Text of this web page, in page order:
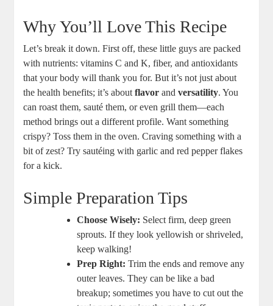
Why You’ll Love This Recipe
Let’s break it down. First off, these little guys are packed
with nutrients: vitamins C and K, fiber, and antioxidants
that your body will thank you for. But it’s not just about
the health benefits; it’s aboutflavor andversatility. You
can roast them, sauté them, or even grill them—each
method brings out a different profile. Want something
crispy? Toss them in the oven. Craving something with a
bit of zest? Try sautéing with garlic and red pepper flakes
for a kick.
Simple Preparation Tips
Choose Wisely: Select firm, deep green
sprouts. If they look yellowish or shriveled,
keep walking!
Prep Right: Trim the ends and remove any
outer leaves. They can be like a bad
breakup; sometimes you have to cut out the